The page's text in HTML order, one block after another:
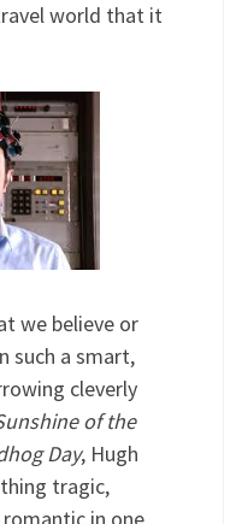
world that it
we believe or
such a smart,
cleverly
of the
Day, Hugh
tragic,